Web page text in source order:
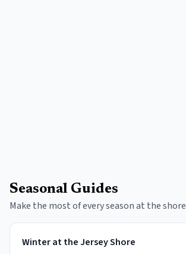
Seasonal Guides
Make the most of every season at the shore
Winter at the Jersey Shore